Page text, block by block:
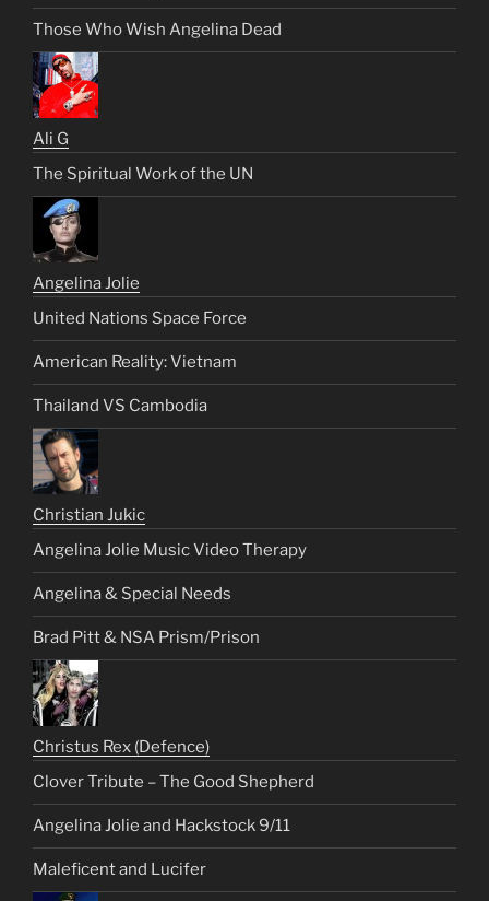
Those Who Wish Angelina Dead
Ali G
The Spiritual Work of the UN
Angelina Jolie
United Nations Space Force
American Reality: Vietnam
Thailand VS Cambodia
Christian Jukic
Angelina Jolie Music Video Therapy
Angelina & Special Needs
Brad Pitt & NSA Prism/Prison
Christus Rex (Defence)
Clover Tribute – The Good Shepherd
Angelina Jolie and Hackstock 9/11
Maleficent and Lucifer